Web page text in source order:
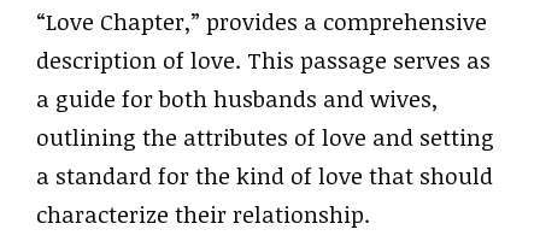
“Love Chapter,” provides a comprehensive
description of love. This passage serves as
a guide for both husbands and wives,
outlining the attributes of love and setting
a standard for the kind of love that should
characterize their relationship.